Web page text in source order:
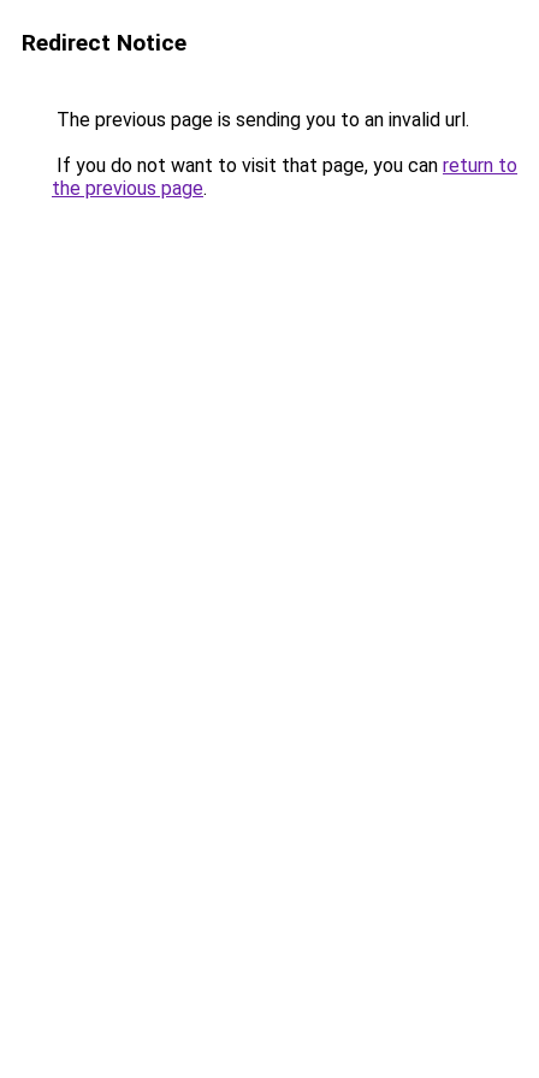
Redirect Notice
The previous page is sending you to an invalid url.
If you do not want to visit that page, you can return to
the previous page.